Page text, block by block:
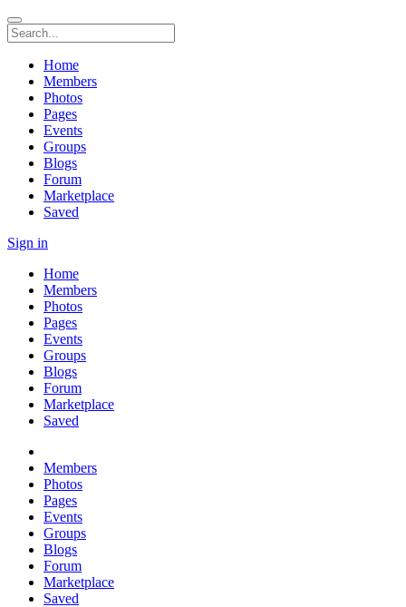
Home
Members
Photos
Pages
Events
Groups
Blogs
Forum
Marketplace
Saved
Sign in
Home
Members
Photos
Pages
Events
Groups
Blogs
Forum
Marketplace
Saved
Members
Photos
Pages
Events
Groups
Blogs
Forum
Marketplace
Saved